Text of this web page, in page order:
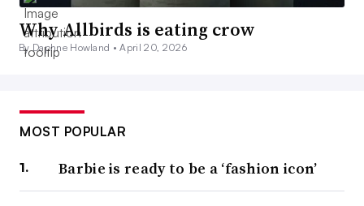
Why Allbirds is eating crow
By Daphne Howland •April 20, 2026
MOST POPULAR
Barbie is ready to be a ‘fashion icon’